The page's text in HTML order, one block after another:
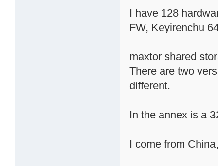
I have 128
FW, Keyirenchu
maxtor shared
There are two
different.
In the annex is a
I come from